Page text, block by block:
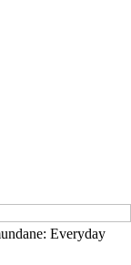
Everyday